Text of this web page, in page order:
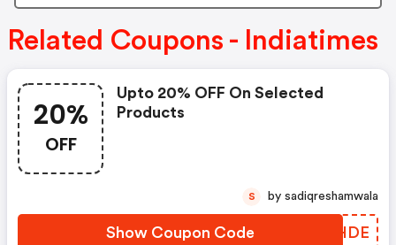
Related Coupons - Indiatimes
20%
OFF
Upto 20% OFF On Selected
Products
Show Coupon Code GTFHDE
S by sadiqreshamwala